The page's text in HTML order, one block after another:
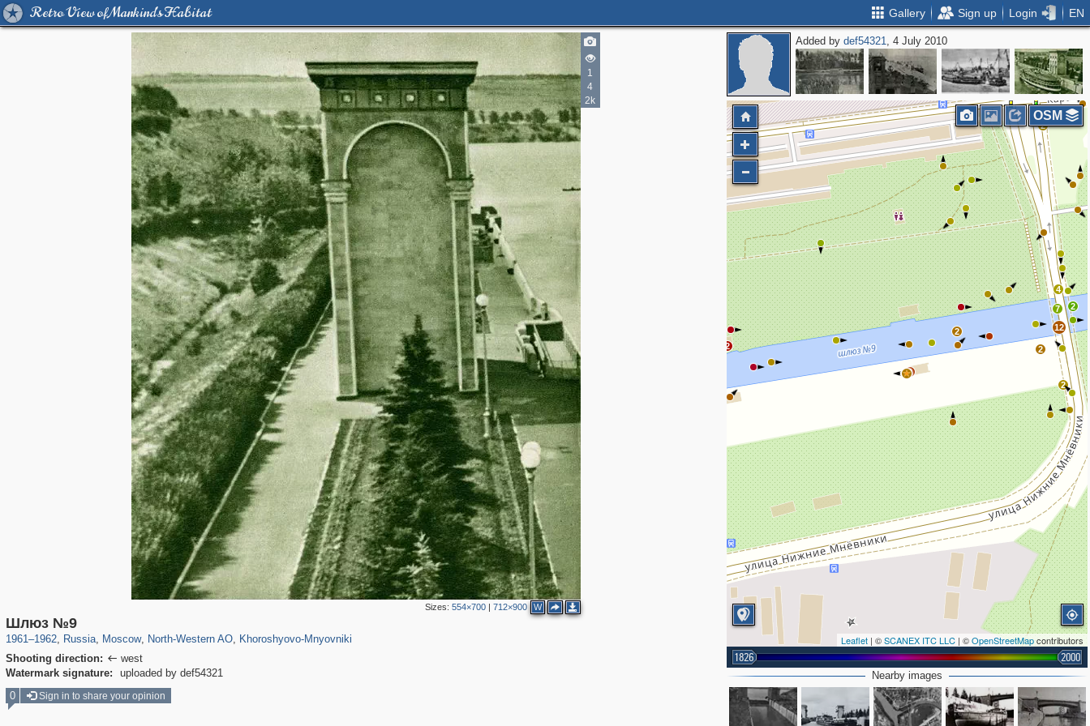
Retro View of Mankind's Habitat Gallery Sign up Login EN
1
4
2k
Sizes: 554×700| 712×900 W
Шлюз №9
1961–1962, Russia, Moscow
319,861
, North-Western AO, Khoroshyovo-Mnyovniki
Shooting direction:  west
Watermark signature:
uploaded by def54321
Added bydef54321, 4 July 2010
3
2
2
2
4
2
6
5
2
4
7
12
2
2
2
Leaflet | ©SCANEX ITC LLC | ©OpenStreetMapcontributors
1826 2000
OSM
Nearby images
0
Sign in to share your opinion